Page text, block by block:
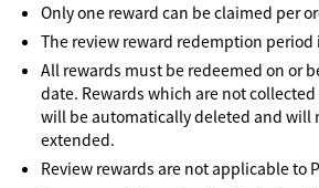
Only one reward can be claimed per
The review reward redemption period
All rewards must be redeemed on or
date. Rewards which are not
will be automatically deleted and will
extended.
Review rewards are not applicable to